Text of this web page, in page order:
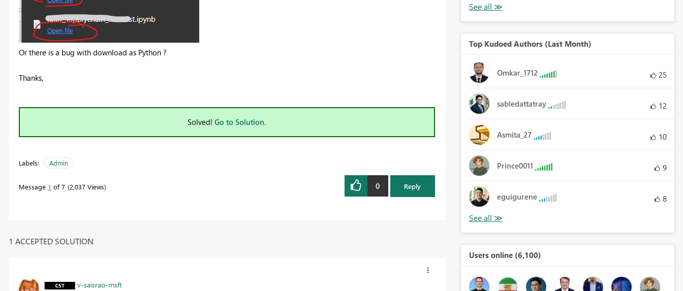
Or there is a bug with download as Python ?
Thanks,
Solved! Go to Solution.
Labels: Admin
Message 1 of 7 2,037 Views 0 Reply
1 ACCEPTED SOLUTION
v-saisrao-msft
Top Kudoed Authors (Last Month)
Omkar_1712 25
sabledattatray 12
Asmita_27 10
Prince0011 9
eguigurene 8
Users online (6,100)